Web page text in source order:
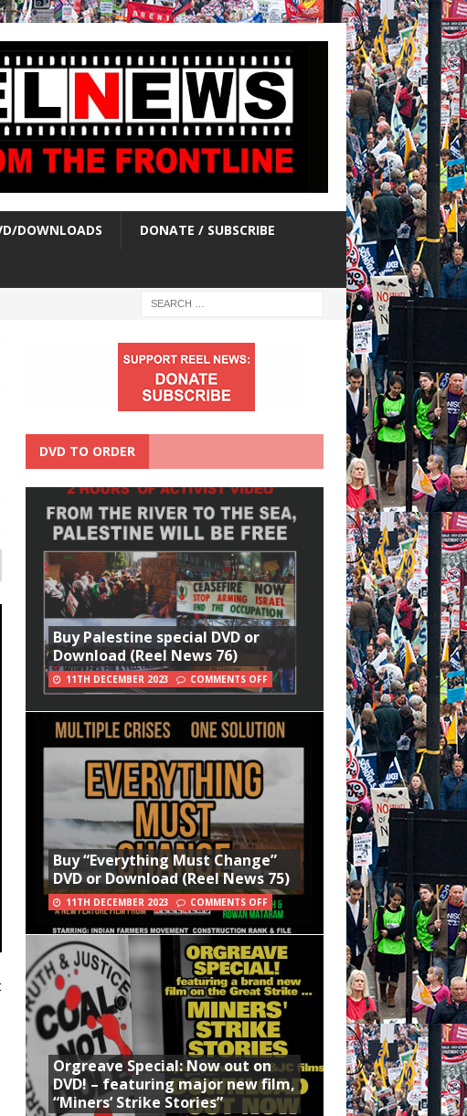
DOWNLOADS DONATE / SUBSCRIBE
DVD TO ORDER
Buy Palestine special DVD or
Download (Reel News 76)
11TH DECEMBER 2023 COMMENTS OFF
Buy “Everything Must Change”
DVD or Download (Reel News 75)
11TH DECEMBER 2023 COMMENTS OFF
Orgreave Special: Now out on
DVD! – featuring major new film,
“Miners’ Strike Stories”